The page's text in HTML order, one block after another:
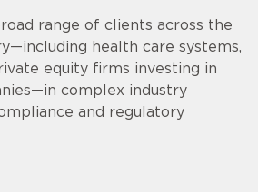
range of clients across the
health care systems,
equity firms investing in
complex industry
and regulatory